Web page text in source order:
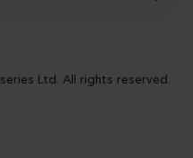
Ltd. All rights reserved.